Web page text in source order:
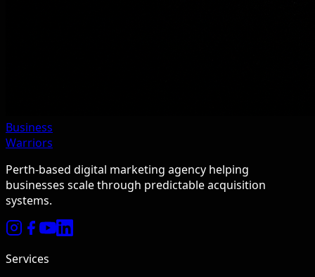
Business
Warriors
Perth-based digital marketing agency helping
businesses scale through predictable acquisition
systems.
Services